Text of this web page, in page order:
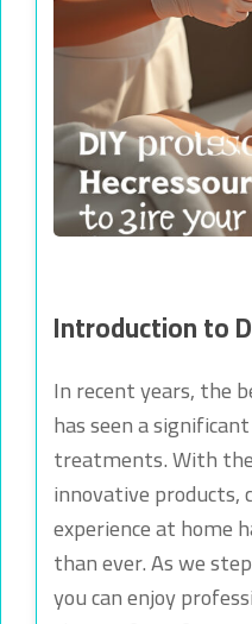
Introduction to
In recent years, the
has seen a
treatments. With
innovative products,
experience at home
than ever. As we
you can enjoy